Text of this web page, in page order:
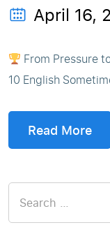
April 16,
From Pressure
10 English
Read More
for: